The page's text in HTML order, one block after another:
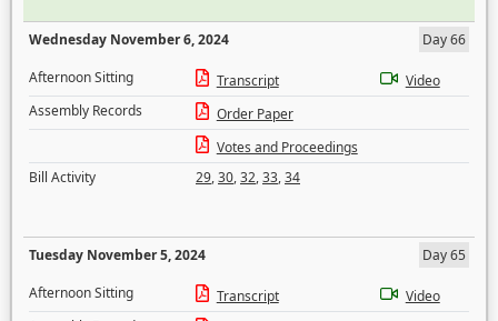
Wednesday November 6, 2024
Day 66
Afternoon Sitting
Transcript
Video
Assembly Records
Order Paper
Votes and Proceedings
Bill Activity
29,30,32,33,34
Tuesday November 5, 2024
Day 65
Afternoon Sitting
Transcript
Video